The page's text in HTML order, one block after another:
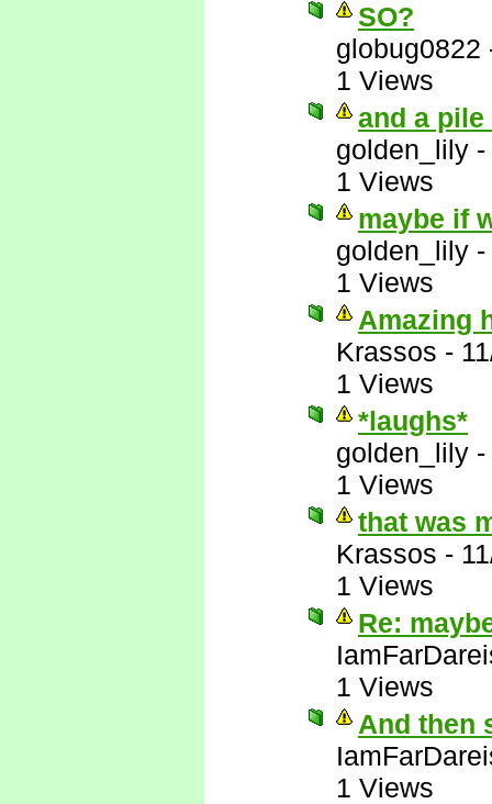
SO?
globug0822
1 Views
and a
golden_lily -
1 Views
maybe if
golden_lily -
1 Views
Amazing
Krassos -
1 Views
*laughs*
golden_lily -
1 Views
that was
Krassos -
1 Views
Re:
1 Views
And then
1 Views